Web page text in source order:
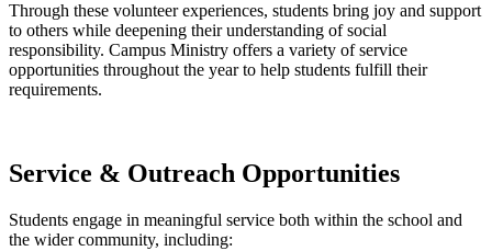
Through these volunteer experiences, students bring joy and support
to others while deepening their understanding of social
responsibility. Campus Ministry offers a variety of service
opportunities throughout the year to help students fulfill their
requirements.
Service & Outreach Opportunities
Students engage in meaningful service both within the school and
the wider community, including: